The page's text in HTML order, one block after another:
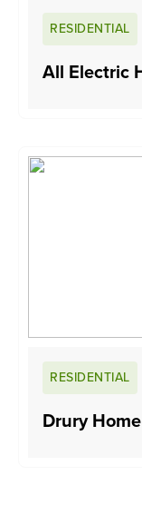
RESIDENTIAL
All Electric
RESIDENTIAL
Drury